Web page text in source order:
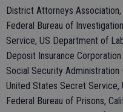
District Attorneys
Federal Bureau of
Service, US Department of
Deposit Insurance
Social Security
United States Secret Service,
Federal Bureau of Prisons,